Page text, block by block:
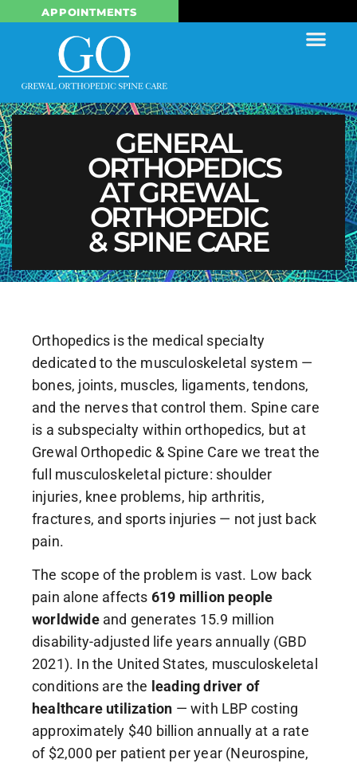
APPOINTMENTS
GENERAL
ORTHOPEDICS
AT GREWAL
ORTHOPEDIC
& SPINE CARE
Orthopedics is the medical specialty
dedicated to the musculoskeletal system —
bones, joints, muscles, ligaments, tendons,
and the nerves that control them. Spine care
is a subspecialty within orthopedics, but at
Grewal Orthopedic & Spine Care we treat the
full musculoskeletal picture: shoulder
injuries, knee problems, hip arthritis,
fractures, and sports injuries — not just back
pain.
The scope of the problem is vast. Low back
pain alone affects 619 million people
worldwideand generates 15.9 million
disability-adjusted life years annually (GBD
2021). In the United States, musculoskeletal
conditions are the leading driver of
healthcare utilization — with LBP costing
approximately $40 billion annually at a rate
of $2,000 per patient per year (Neurospine,